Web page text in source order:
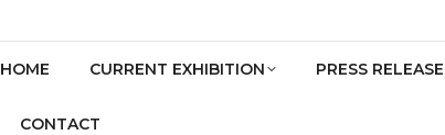
HOME CURRENT EXHIBITION PRESS
CONTACT